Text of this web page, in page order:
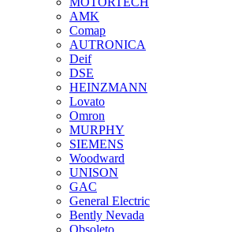
AMK
Comap
AUTRONICA
Deif
DSE
HEINZMANN
Lovato
Omron
MURPHY
SIEMENS
Woodward
UNISON
GAC
General Electric
Bently Nevada
Obsoleto